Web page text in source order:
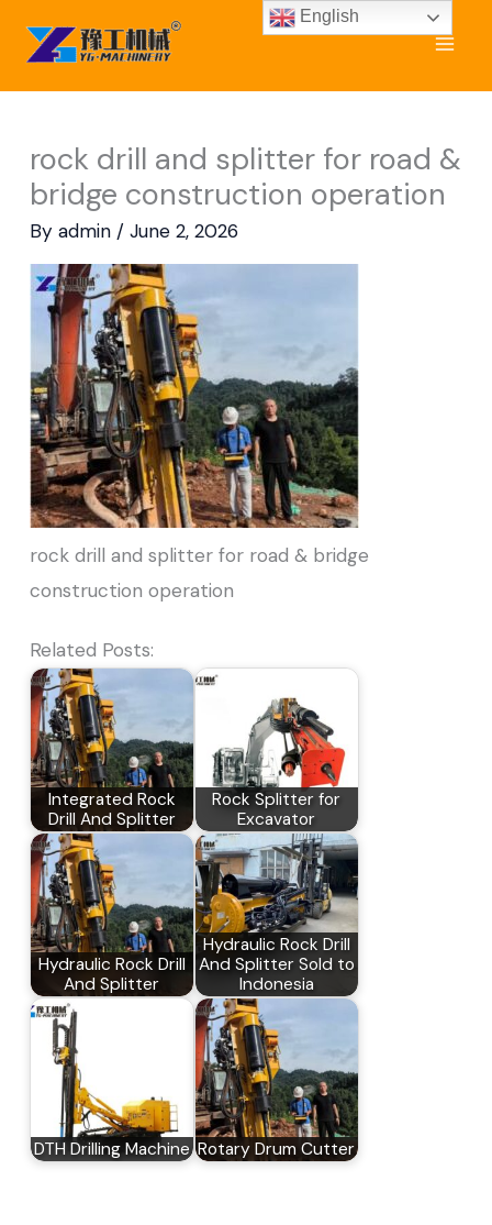
content
rock drill and splitter for road &
bridge construction operation
By admin / June 2, 2026
rock drill and splitter for road & bridge
construction operation
Related Posts:
Integrated Rock
Drill And Splitter
Rock Splitter for
Excavator
Hydraulic Rock Drill
And Splitter
Hydraulic Rock Drill
And Splitter Sold to
Indonesia
DTH Drilling Machine Rotary Drum Cutter
English